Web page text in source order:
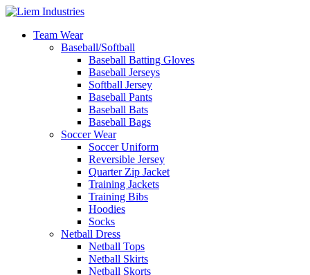
Team Wear
Baseball/Softball
Baseball Batting Gloves
Baseball Jerseys
Softball Jersey
Baseball Pants
Baseball Bats
Baseball Bags
Soccer Wear
Soccer Uniform
Reversible Jersey
Quarter Zip Jacket
Training Jackets
Training Bibs
Hoodies
Socks
Netball Dress
Netball Tops
Netball Skirts
Netball Skorts